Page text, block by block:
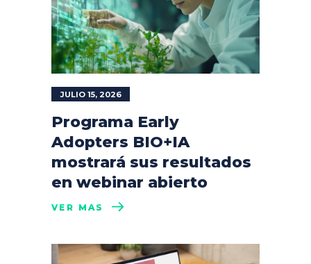
JULIO 15, 2026
Programa Early
Adopters BIO+IA
mostrará sus resultados
en webinar abierto
VER MÁS